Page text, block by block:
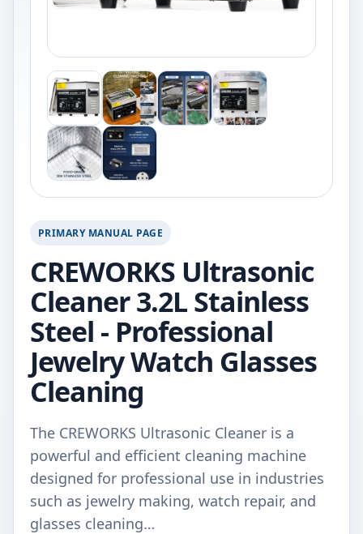
PRIMARY MANUAL PAGE
CREWORKS Ultrasonic
Cleaner 3.2L Stainless
Steel - Professional
Jewelry Watch Glasses
Cleaning
The CREWORKS Ultrasonic Cleaner is a
powerful and efficient cleaning machine
designed for professional use in industries
such as jewelry making, watch repair, and
glasses cleaning…